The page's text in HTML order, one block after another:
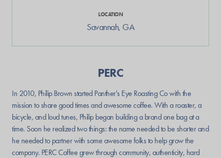
LOCATION
Savannah, GA
PERC
In 2010, Philip Brown started Panther's Eye Roasting Co with the
mission to share good times and awesome coffee. With a roaster, a
bicycle, and loud tunes, Philip began building a brand one bag at a
time. Soon he realized two things: the name needed to be shorter and
he needed to partner with some awesome folks to help grow the
company. PERC Coffee grew through community, authenticity, hard